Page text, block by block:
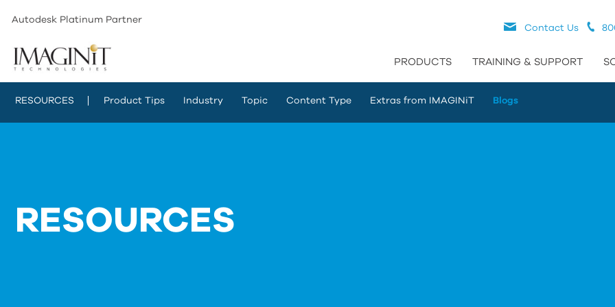
Autodesk Platinum Partner
Contact Us
PRODUCTS TRAINING & SUPPORT
RESOURCES Product Tips Industry Topic Content Type Extras from IMAGINiT Blogs
RESOURCES